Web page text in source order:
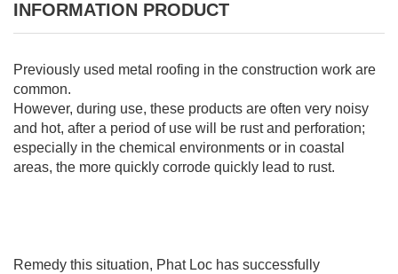
INFORMATION PRODUCT
Previously used metal roofing in the construction work are
common.
However, during use, these products are often very noisy
and hot, after a period of use will be rust and perforation;
especially in the chemical environments or in coastal
areas, the more quickly corrode quickly lead to rust.
Remedy this situation, Phat Loc has successfully